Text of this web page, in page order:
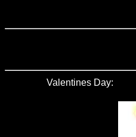
Valentines Day: